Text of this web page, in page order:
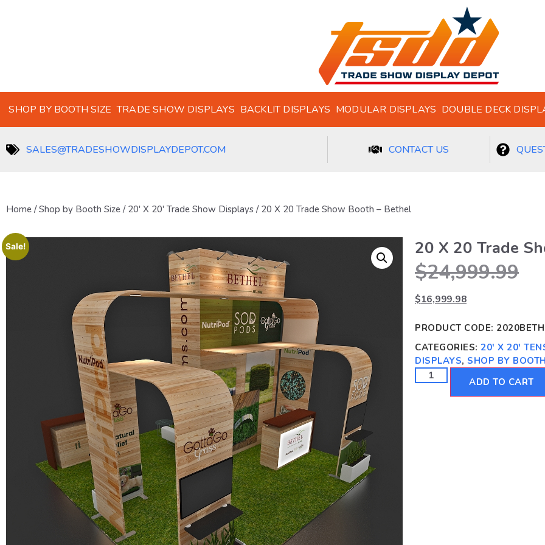
SHOP BY BOOTH SIZE TRADE SHOW DISPLAYS BACKLIT DISPLAYS MODULAR DISPLAYS DOUBLE DECK
SALES@TRADESHOWDISPLAYDEPOT.COM CONTACT US
Home /Shop by Booth Size / 20' X 20' Trade Show Displays / 20 X 20 Trade Show Booth – Bethel
Sale! 20 X 20 Trade
$24,999.99
$16,999.98
PRODUCT CODE:
CATEGORIES: 20' X 20'
DISPLAYS, SHOP BY
ADD TO CART